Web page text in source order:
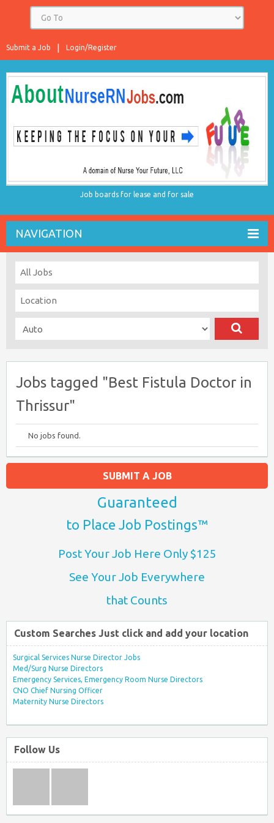
Login/Register
Submit a Job
Job boards for lease and for sale
NAVIGATION
Jobs tagged "Best Fistula Doctor in
Thrissur"
No jobs found.
SUBMIT A JOB
Guaranteed
to Place Job Postings™
Post Your Job Here Only $125
See Your Job Everywhere
that Counts
Custom Searches Just click and add your location
Surgical Services Nurse Director Jobs
Med/Surg Nurse Directors
Emergency Services, Emergency Room Nurse Directors
CNO Chief Nursing Officer
Maternity Nurse Directors
Follow Us